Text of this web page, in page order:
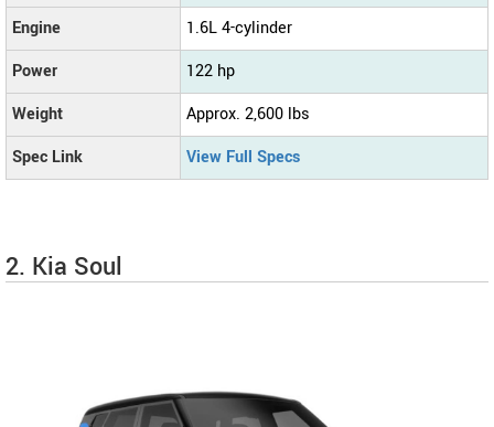
Engine
1.6L 4-cylinder
Power
122 hp
Weight
Approx. 2,600 lbs
Spec Link
View Full Specs
2. Kia Soul